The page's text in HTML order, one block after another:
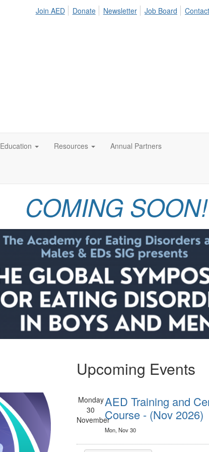
Join AED Donate Newsletter Job Board
Education Resources Annual Partners
COMING SOON!
Upcoming Events
Monday
30
November
AED Training and
Course - (Nov 2026)
Mon, Nov 30